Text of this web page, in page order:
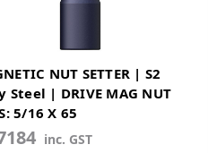
NUT SETTER | S2
Steel | DRIVE MAG NUT
5/16 X 65
inc. GST